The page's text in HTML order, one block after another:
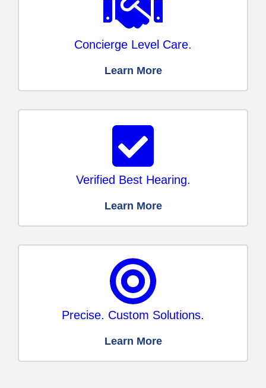
Concierge Level Care.
Learn More
Verified Best Hearing.
Learn More
Precise. Custom Solutions.
Learn More